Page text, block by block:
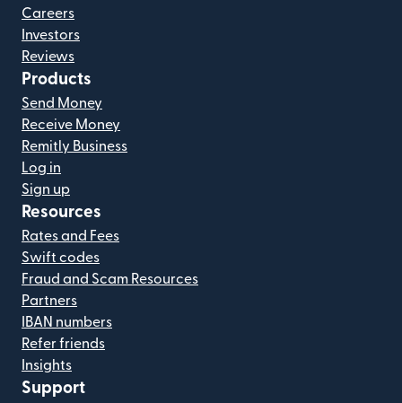
Careers
Investors
Reviews
Products
Send Money
Receive Money
Remitly Business
Log in
Sign up
Resources
Rates and Fees
Swift codes
Fraud and Scam Resources
Partners
IBAN numbers
Refer friends
Insights
Support